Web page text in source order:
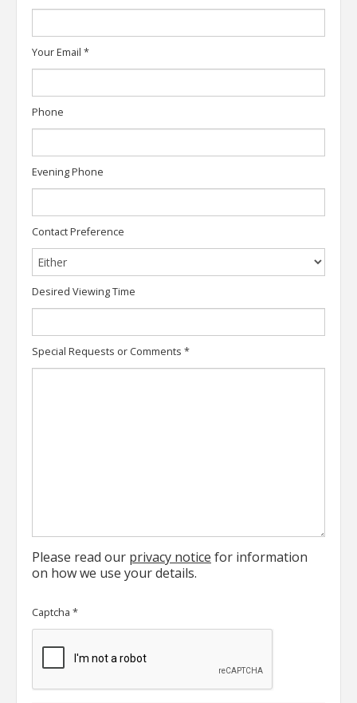
Your Email *
Phone
Evening Phone
Contact Preference
Desired Viewing Time
Special Requests or Comments *
Please read our privacy notice for information
on how we use your details.
Captcha *